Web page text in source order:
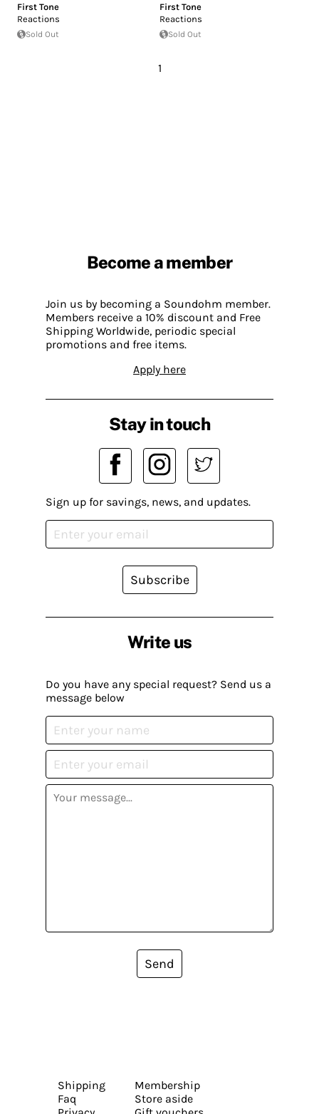
First Tone
Reactions
Sold Out
First Tone
Reactions
Sold Out
1
Become a member
Join us by becoming a Soundohm member.
Members receive a 10% discount and Free
Shipping Worldwide, periodic special
promotions and free items.
Apply here
Write us
Do you have any special request? Send us a
message below
Send
Stay in touch
Sign up for savings, news, and updates.
Subscribe
Shipping
Faq
Membership
Store aside